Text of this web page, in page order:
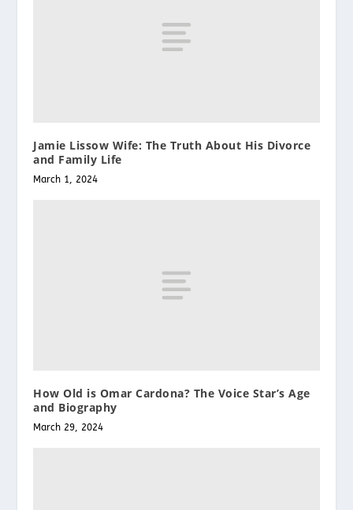
Jamie Lissow Wife: The Truth About His Divorce
and Family Life
March 1, 2024
How Old is Omar Cardona? The Voice Star’s Age
and Biography
March 29, 2024